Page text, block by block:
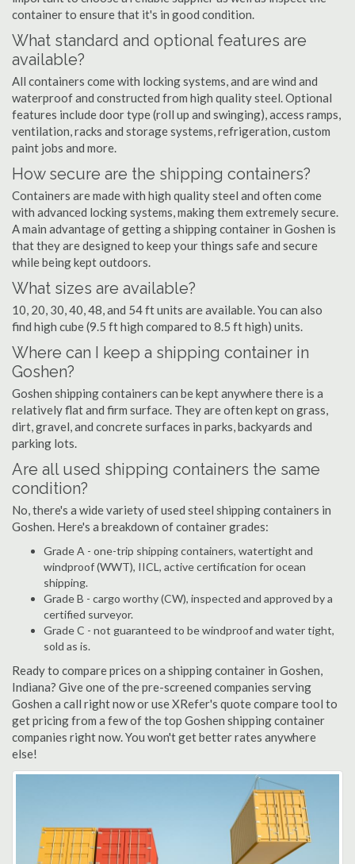
container to ensure that it's in good condition.
What standard and optional features are
available?
All containers come with locking systems, and are wind and
waterproof and constructed from high quality steel. Optional
features include door type (roll up and swinging), access ramps,
ventilation, racks and storage systems, refrigeration, custom
paint jobs and more.
How secure are the shipping containers?
Containers are made with high quality steel and often come
with advanced locking systems, making them extremely secure.
A main advantage of getting a shipping container in Goshen is
that they are designed to keep your things safe and secure
while being kept outdoors.
What sizes are available?
10, 20, 30, 40, 48, and 54 ft units are available. You can also
find high cube (9.5 ft high compared to 8.5 ft high) units.
Where can I keep a shipping container in
Goshen?
Goshen shipping containers can be kept anywhere there is a
relatively flat and firm surface. They are often kept on grass,
dirt, gravel, and concrete surfaces in parks, backyards and
parking lots.
Are all used shipping containers the same
condition?
No, there's a wide variety of used steel shipping containers in
Goshen. Here's a breakdown of container grades:
Grade A - one-trip shipping containers, watertight and
windproof (WWT), IICL, active certification for ocean
shipping.
Grade B - cargo worthy (CW), inspected and approved by a
certified surveyor.
Grade C - not guaranteed to be windproof and water tight,
sold as is.
Ready to compare prices on a shipping container in Goshen,
Indiana? Give one of the pre-screened companies serving
Goshen a call right now or use XRefer's quote compare tool to
get pricing from a few of the top Goshen shipping container
companies right now. You won't get better rates anywhere
else!